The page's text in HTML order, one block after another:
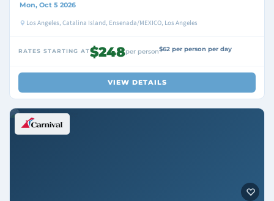
Mon, Oct 5 2026
Los Angeles, Catalina Island, Ensenada/MEXICO, Los Angeles
RATES STARTING AT$248per person$62 per person per day
VIEW DETAILS